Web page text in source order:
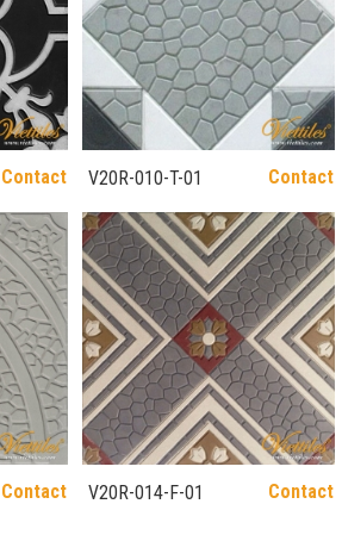
Contact Contact
V20R-010-T-01
Contact Contact
V20R-014-F-01